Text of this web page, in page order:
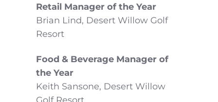
Retail Manager of the Year
Brian Lind, Desert Willow Golf
Resort
Food & Beverage Manager of
the Year
Keith Sansone, Desert Willow